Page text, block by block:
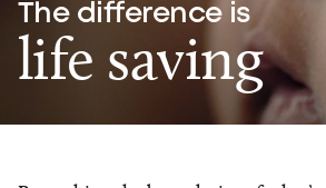
The difference is
life saving